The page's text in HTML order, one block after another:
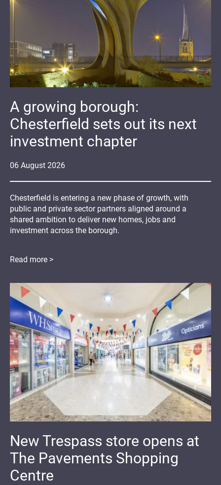
06 August 2026
A growing borough:
Chesterfield sets out its next
investment chapter
Chesterfield is entering a new phase of growth, with
public and private sector partners aligned around a
shared ambition to deliver new homes, jobs and
investment across the borough.
Read more >
New Trespass store opens at
The Pavements Shopping
Centre